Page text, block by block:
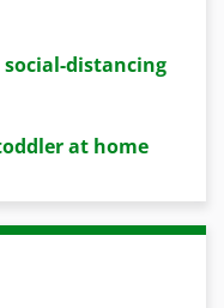
distancing
at home